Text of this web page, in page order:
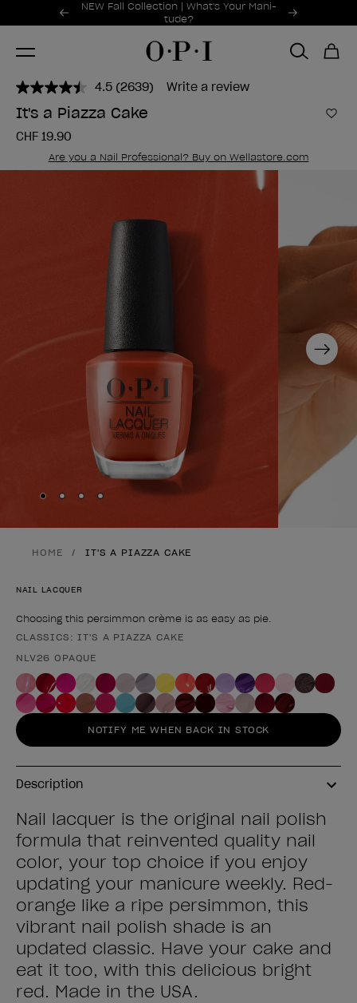
Promotional Offers
NEW Fall Collection | What's Your Mani-
tude?
Item 1 of 2
4.5 Read
2639
Reviews.
link.
(2639) Write a review
It's a Piazza Cake
CHF 19.90
Are you a Nail Professional? Buy on Wellastore.com
Next
Skip to slide
Skip to slide
Skip to slide
Skip to slide
HOME IT'S A PIAZZA CAKE
NAIL LACQUER
Choosing this persimmon crème is as easy as pie.
Product form
CLASSICS: IT'S A PIAZZA CAKE
NLV26 OPAQUE
NOTIFY ME WHEN BACK IN STOCK
Description
Nail lacquer is the original nail polish
formula that reinvented quality nail
color, your top choice if you enjoy
updating your manicure weekly. Red-
orange like a ripe persimmon, this
vibrant nail polish shade is an
updated classic. Have your cake and
eat it too, with this delicious bright
red. Made in the USA.